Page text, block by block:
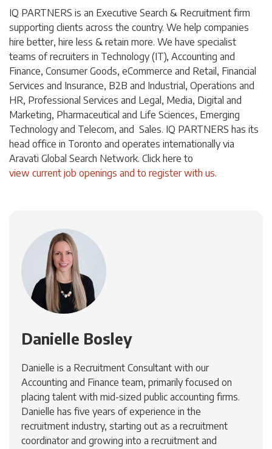
IQ PARTNERS is an Executive Search & Recruitment firm
supporting clients across the country. We help companies
hire better, hire less & retain more. We have specialist
teams of recruiters in Technology (IT), Accounting and
Finance, Consumer Goods, eCommerce and Retail, Financial
Services and Insurance, B2B and Industrial, Operations and
HR, Professional Services and Legal, Media, Digital and
Marketing, Pharmaceutical and Life Sciences, Emerging
Technology and Telecom, and Sales. IQ PARTNERS has its
head office in Toronto and operates internationally via
Aravati Global Search Network. Click here to
view current job openings and to register with us.
Danielle Bosley
Danielle is a Recruitment Consultant with our
Accounting and Finance team, primarily focused on
placing talent with mid-sized public accounting firms.
Danielle has five years of experience in the
recruitment industry, starting out as a recruitment
coordinator and growing into a recruitment and